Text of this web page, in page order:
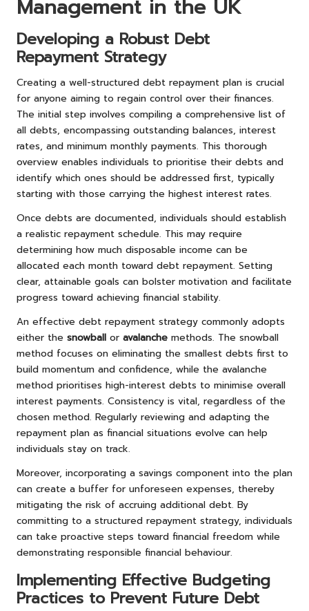
Management in the UK
Developing a Robust Debt
Repayment Strategy
Creating a well-structured debt repayment plan is crucial
for anyone aiming to regain control over their finances.
The initial step involves compiling a comprehensive list of
all debts, encompassing outstanding balances, interest
rates, and minimum monthly payments. This thorough
overview enables individuals to prioritise their debts and
identify which ones should be addressed first, typically
starting with those carrying the highest interest rates.
Once debts are documented, individuals should establish
a realistic repayment schedule. This may require
determining how much disposable income can be
allocated each month toward debt repayment. Setting
clear, attainable goals can bolster motivation and facilitate
progress toward achieving financial stability.
An effective debt repayment strategy commonly adopts
either the snowball or avalanche methods. The snowball
method focuses on eliminating the smallest debts first to
build momentum and confidence, while the avalanche
method prioritises high-interest debts to minimise overall
interest payments. Consistency is vital, regardless of the
chosen method. Regularly reviewing and adapting the
repayment plan as financial situations evolve can help
individuals stay on track.
Moreover, incorporating a savings component into the plan
can create a buffer for unforeseen expenses, thereby
mitigating the risk of accruing additional debt. By
committing to a structured repayment strategy, individuals
can take proactive steps toward financial freedom while
demonstrating responsible financial behaviour.
Implementing Effective Budgeting
Practices to Prevent Future Debt